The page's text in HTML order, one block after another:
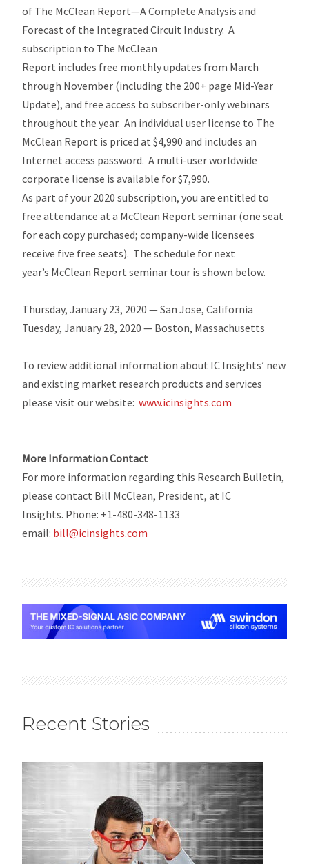
of The McClean Report—A Complete Analysis and
Forecast of the Integrated Circuit Industry. A
subscription to The McClean
Report includes free monthly updates from March
through November (including the 200+ page Mid-Year
Update), and free access to subscriber-only webinars
throughout the year. An individual user license to The
McClean Report is priced at $4,990 and includes an
Internet access password. A multi-user worldwide
corporate license is available for $7,990.
As part of your 2020 subscription, you are entitled to
free attendance at a McClean Report seminar (one seat
for each copy purchased; company-wide licensees
receive five free seats). The schedule for next
year’s McClean Report seminar tour is shown below.
Thursday, January 23, 2020 — San Jose, California
Tuesday, January 28, 2020 — Boston, Massachusetts
To review additional information about IC Insights’ new
and existing market research products and services
please visit our website:www.icinsights.com
More Information Contact
For more information regarding this Research Bulletin,
please contact Bill McClean, President, at IC
Insights. Phone: +1-480-348-1133
email: bill@icinsights.com
Recent Stories